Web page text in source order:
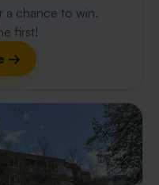
a chance to win.
first!
→